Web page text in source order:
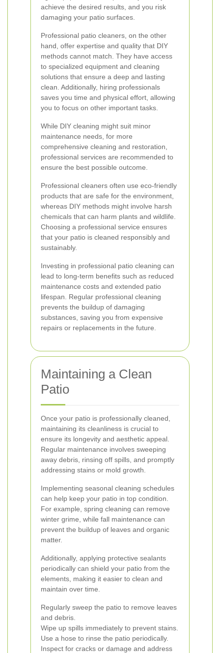
achieve the desired results, and you risk
damaging your patio surfaces.
Professional patio cleaners, on the other
hand, offer expertise and quality that DIY
methods cannot match. They have access
to specialized equipment and cleaning
solutions that ensure a deep and lasting
clean. Additionally, hiring professionals
saves you time and physical effort, allowing
you to focus on other important tasks.
While DIY cleaning might suit minor
maintenance needs, for more
comprehensive cleaning and restoration,
professional services are recommended to
ensure the best possible outcome.
Professional cleaners often use eco-friendly
products that are safe for the environment,
whereas DIY methods might involve harsh
chemicals that can harm plants and wildlife.
Choosing a professional service ensures
that your patio is cleaned responsibly and
sustainably.
Investing in professional patio cleaning can
lead to long-term benefits such as reduced
maintenance costs and extended patio
lifespan. Regular professional cleaning
prevents the buildup of damaging
substances, saving you from expensive
repairs or replacements in the future.
Maintaining a Clean
Patio
Once your patio is professionally cleaned,
maintaining its cleanliness is crucial to
ensure its longevity and aesthetic appeal.
Regular maintenance involves sweeping
away debris, rinsing off spills, and promptly
addressing stains or mold growth.
Implementing seasonal cleaning schedules
can help keep your patio in top condition.
For example, spring cleaning can remove
winter grime, while fall maintenance can
prevent the buildup of leaves and organic
matter.
Additionally, applying protective sealants
periodically can shield your patio from the
elements, making it easier to clean and
maintain over time.
Regularly sweep the patio to remove leaves
and debris.
Wipe up spills immediately to prevent stains.
Use a hose to rinse the patio periodically.
Inspect for cracks or damage and address